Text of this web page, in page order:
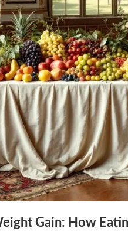
Gain: How